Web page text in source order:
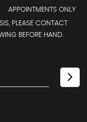
APPOINTMENTS ONLY
PLEASE CONTACT
BEFORE HAND.